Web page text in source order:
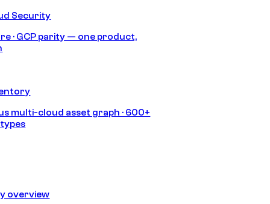
Security
· GCP parity — one product,
multi-cloud asset graph · 600+
overview